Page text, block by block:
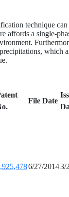
technique
affords a single-
which
File Date
6/27/20143/